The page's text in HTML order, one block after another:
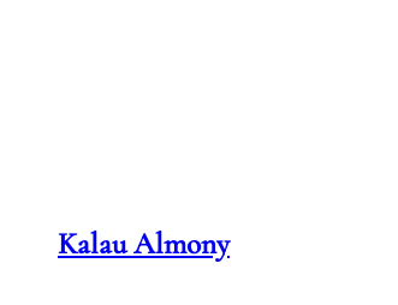
Kalau Almony